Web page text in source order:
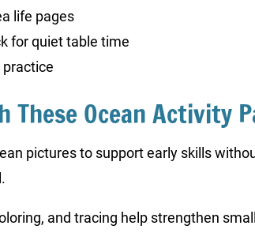
life pages
for quiet table time
practice
Ocean Activity
pictures to support early skills
and tracing help strengthen